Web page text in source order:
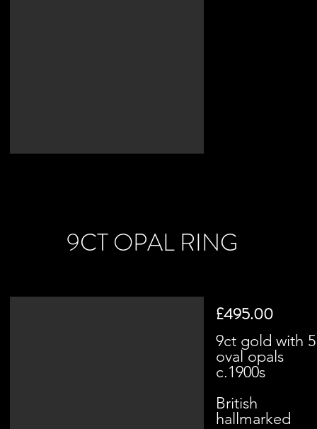
9CT OPAL RING
£495.00
9ct gold with 5
oval opals
c.1900s
British
hallmarked